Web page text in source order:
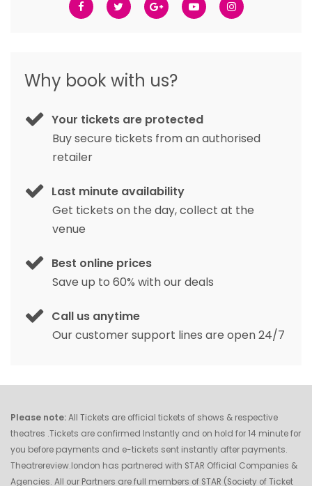
Why book with us?
Your tickets are protected
Buy secure tickets from an authorised
retailer
Last minute availability
Get tickets on the day, collect at the
venue
Best online prices
Save up to 60% with our deals
Call us anytime
Our customer support lines are open 24/7
Please note:All Tickets are official tickets of shows & respective
theatres .Tickets are confirmed Instantly and on hold for 14 minute for
you before payments and e-tickets sent instantly after payments.
Theatrereview.london has partnered with STAR Official Companies &
Agencies. All our Partners are full members of STAR (Society of Ticket